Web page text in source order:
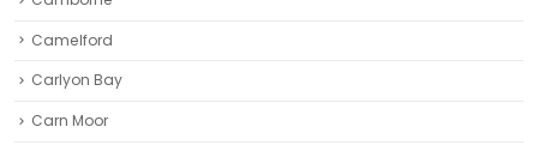
Camelford
Carlyon Bay
Carn Moor